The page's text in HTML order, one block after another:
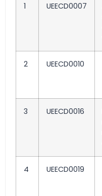
1 UEECD0007
2 UEECD0010
3 UEECD0016
4 UEECD0019